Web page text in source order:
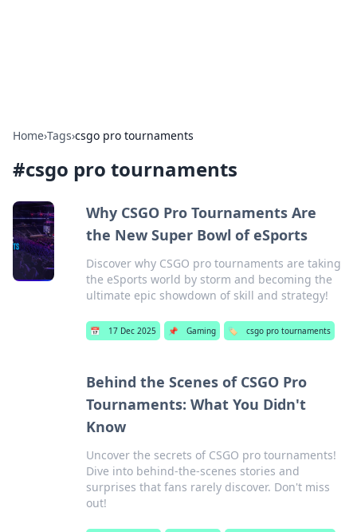
Home›Tags›csgo pro tournaments
#csgo pro tournaments
Why CSGO Pro Tournaments Are
the New Super Bowl of eSports
Discover why CSGO pro tournaments are taking
the eSports world by storm and becoming the
ultimate epic showdown of skill and strategy!
📅 17 Dec 2025 📌 Gaming 🏷️ csgo pro tournaments
Behind the Scenes of CSGO Pro
Tournaments: What You Didn't
Know
Uncover the secrets of CSGO pro tournaments!
Dive into behind-the-scenes stories and
surprises that fans rarely discover. Don't miss
out!